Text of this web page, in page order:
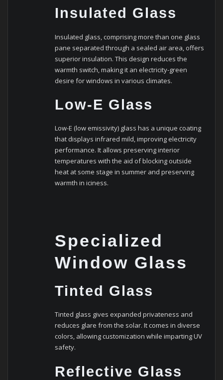
Insulated Glass
Insulated glass, comprising more than one glass
pane separated through a sealed air area, offers
superior insulation. This design reduces the
warmth switch, making it an electricity-green
desire for windows in various climates.
Low-E Glass
Low-E (low emissivity) glass has a unique coating
that displays infrared mild, improving electricity
performance. It allows preserving interior
temperatures with the aid of blocking outside
heat at some stage in summer and preserving
warmth in iciness.
Specialized
Window Glass
Tinted Glass
Tinted glass gives expanded privateness and
reduces glare from the solar. It comes in diverse
colors, allowing customization while imparting UV
safety.
Reflective Glass